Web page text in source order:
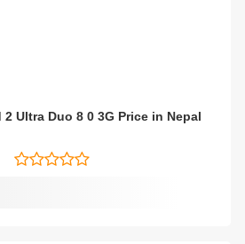
Ultra Duo 8 0 3G Price in Nepal